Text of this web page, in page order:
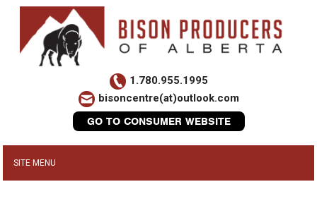
1.780.955.1995
bisoncentre(at)outlook.com
GO TO CONSUMER WEBSITE